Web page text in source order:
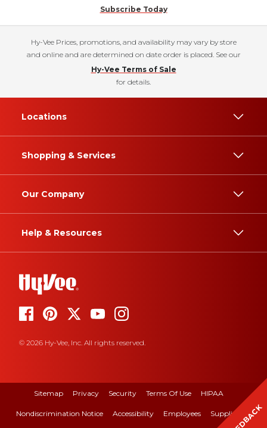
Subscribe Today
Hy-Vee Prices, promotions, and availability may vary by store
and online and are determined on date order is placed. See our
Hy-Vee Terms of Sale
for details.
Locations
Shopping & Services
Our Company
Help & Resources
© 2026 Hy-Vee, Inc. All rights reserved.
Sitemap Privacy Security Terms Of Use HIPAA
Nondiscrimination Notice Accessibility Employees Suppliers